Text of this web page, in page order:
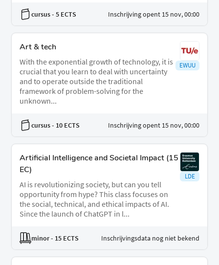
cursus- 5 ECTS Inschrijving opent 15 nov, 00:00
Art & tech
With the exponential growth of technology, it is
crucial that you learn to deal with uncertainty
and to operate outside the traditional
framework of problem-solving for the
unknown...
EWUU
cursus- 10 ECTS Inschrijving opent 15 nov, 00:00
ArtificiaI Intelligence and Societal Impact (15
EC)
AI is revolutionizing society, but can you tell
opportunity from hype? This class focuses on
the social, technical, and ethical impacts of AI.
Since the launch of ChatGPT in l...
LDE
minor- 15 ECTS Inschrijvingsdata nog niet bekend